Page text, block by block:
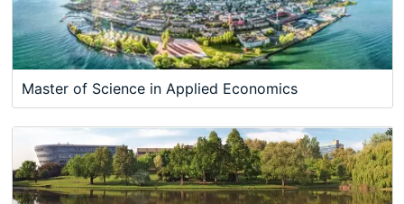
Master of Science in Applied Economics